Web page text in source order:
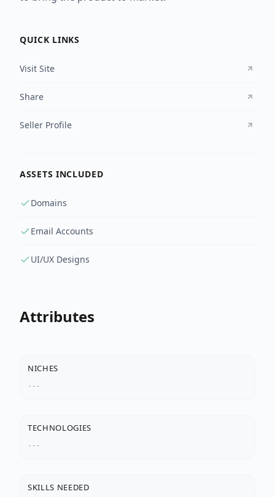
QUICK LINKS
Visit Site
Share
Seller Profile
ASSETS INCLUDED
Domains
Email Accounts
UI/UX Designs
Attributes
NICHES
---
TECHNOLOGIES
---
SKILLS NEEDED